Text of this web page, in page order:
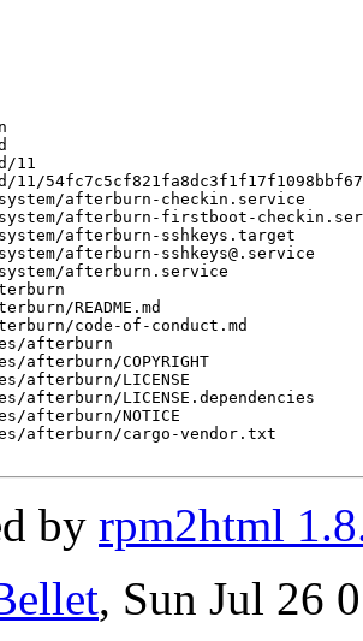
11
afterburn-checkin.service
afterburn-firstboot-
afterburn-sshkeys.target
afterburn-sshkeys@.service
afterburn.service
README.md
code-of-conduct.md
afterburn
afterburn/COPYRIGHT
afterburn/LICENSE
afterburn/LICENSE.dependencies
afterburn/NOTICE
afterburn/cargo-vendor.txt
by rpm2html
, Sun Jul 26